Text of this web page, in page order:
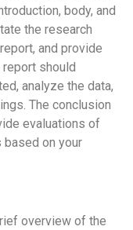
body, and
the research
and provide
should
analyze the data,
The conclusion
evaluations of
based on your
overview of the